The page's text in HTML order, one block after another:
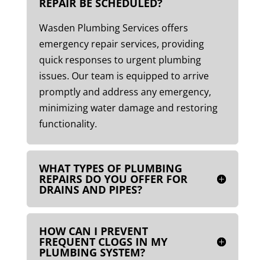
REPAIR BE SCHEDULED?
Wasden Plumbing Services offers
emergency repair services, providing
quick responses to urgent plumbing
issues. Our team is equipped to arrive
promptly and address any emergency,
minimizing water damage and restoring
functionality.
WHAT TYPES OF PLUMBING
REPAIRS DO YOU OFFER FOR
DRAINS AND PIPES?
HOW CAN I PREVENT
FREQUENT CLOGS IN MY
PLUMBING SYSTEM?